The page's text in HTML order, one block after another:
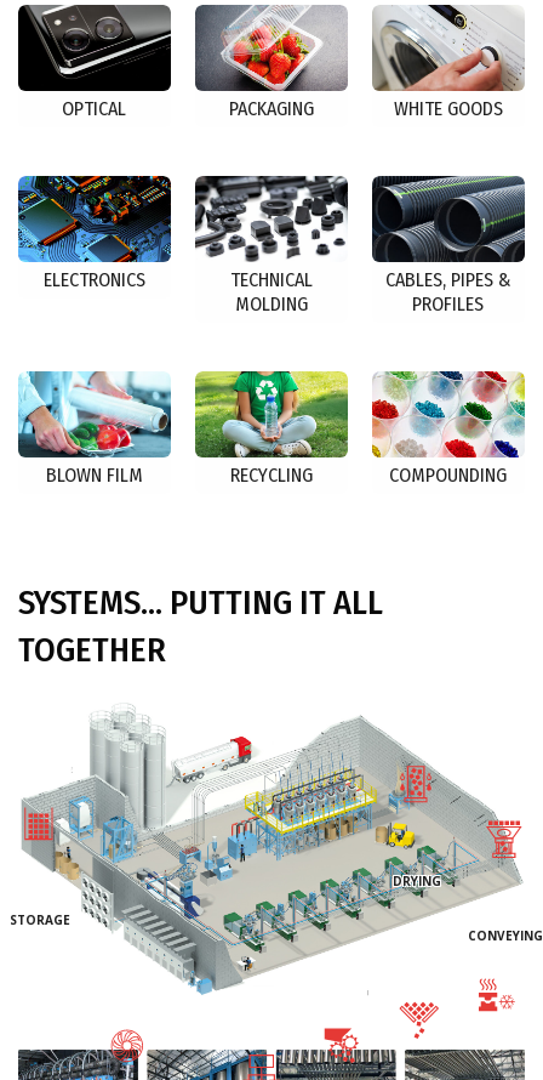
OPTICAL PACKAGING WHITE GOODS
ELECTRONICS
TECHNICAL
MOLDING
CABLES, PIPES &
PROFILES
BLOWN FILM RECYCLING COMPOUNDING
SYSTEMS... PUTTING IT ALL
TOGETHER
CONVEYING
DRYING
STORAGE